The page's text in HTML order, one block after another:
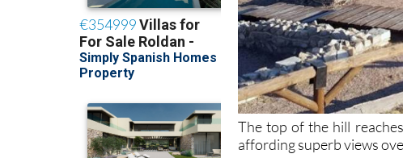
The top of the hill
affording superb views